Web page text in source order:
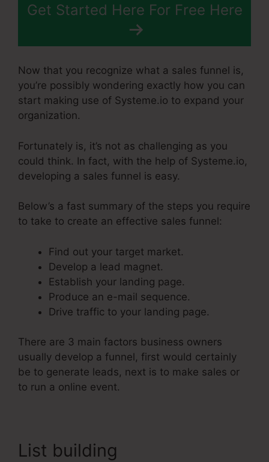
Get Started Here For Free Here
Now that you recognize what a sales funnel is,
you’re possibly wondering exactly how you can
start making use of Systeme.io to expand your
organization.
Fortunately is, it’s not as challenging as you
could think. In fact, with the help of Systeme.io,
developing a sales funnel is easy.
Below’s a fast summary of the steps you require
to take to create an effective sales funnel:
Find out your target market.
Develop a lead magnet.
Establish your landing page.
Produce an e-mail sequence.
Drive traffic to your landing page.
There are 3 main factors business owners
usually develop a funnel, first would certainly
be to generate leads, next is to make sales or
to run a online event.
List building